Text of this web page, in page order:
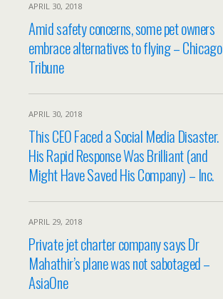
APRIL 30, 2018
Amid safety concerns, some pet owners
embrace alternatives to flying – Chicago
Tribune
APRIL 30, 2018
This CEO Faced a Social Media Disaster.
His Rapid Response Was Brilliant (and
Might Have Saved His Company) – Inc.
APRIL 29, 2018
Private jet charter company says Dr
Mahathir’s plane was not sabotaged –
AsiaOne